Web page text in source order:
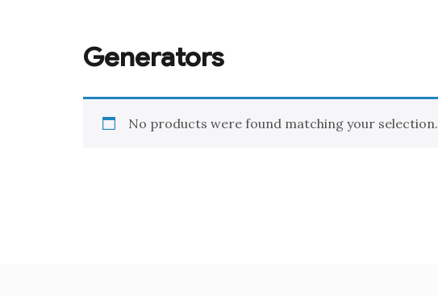
Generators
No products were found matching your selection.